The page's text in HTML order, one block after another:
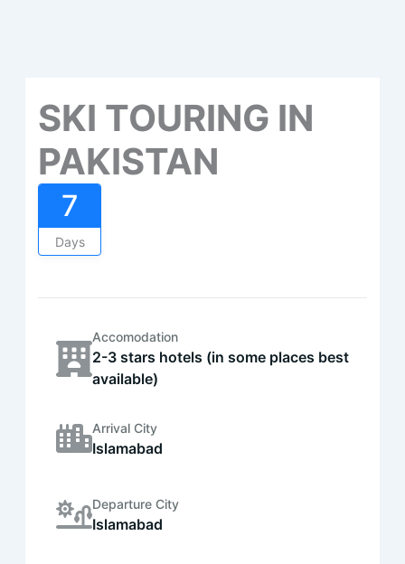
SKI TOURING IN
PAKISTAN
7
Days
Accomodation
2-3 stars hotels (in some places best
available)
Arrival City
Islamabad
Departure City
Islamabad